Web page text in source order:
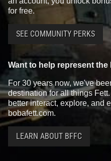
for free.
SEE COMMUNITY PERKS
Want to help represent
For 30 years now, we've
destination for all things
better interact, explore, and
bobafett.com.
LEARN ABOUT BFFC